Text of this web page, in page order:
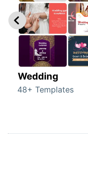
Wedding
48+ Templates